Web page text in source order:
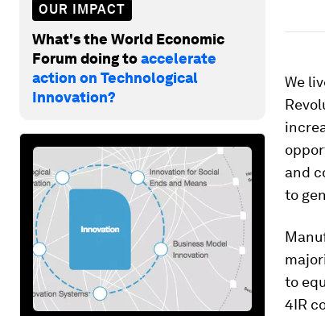
OUR IMPACT
What's the World Economic
Forum doing toaccelerate
action on Technological
Innovation?
We
and
to
to
4IR